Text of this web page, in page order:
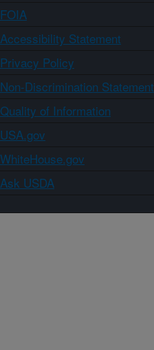
FOIA
Accessibility Statement
Privacy Policy
Non-Discrimination Statement
Quality of Information
USA.gov
WhiteHouse.gov
Ask USDA